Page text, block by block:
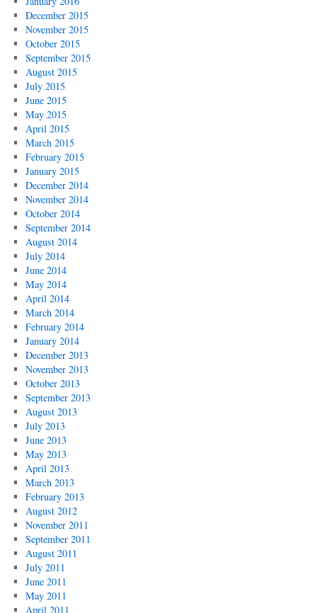
December 2015
November 2015
October 2015
September 2015
August 2015
July 2015
June 2015
May 2015
April 2015
March 2015
February 2015
January 2015
December 2014
November 2014
October 2014
September 2014
August 2014
July 2014
June 2014
May 2014
April 2014
March 2014
February 2014
January 2014
December 2013
November 2013
October 2013
September 2013
August 2013
July 2013
June 2013
May 2013
April 2013
March 2013
February 2013
August 2012
November 2011
September 2011
August 2011
July 2011
June 2011
May 2011
April 2011